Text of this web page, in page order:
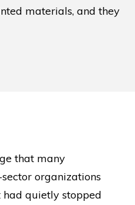
materials, and they
that many
organizations
quietly stopped